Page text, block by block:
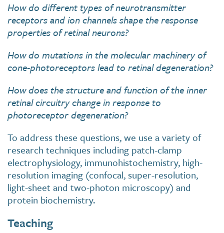
How do different types of neurotransmitter
receptors and ion channels shape the response
properties of retinal neurons?
How do mutations in the molecular machinery of
cone-photoreceptors lead to retinal degeneration?
How does the structure and function of the inner
retinal circuitry change in response to
photoreceptor degeneration?
To address these questions, we use a variety of
research techniques including patch-clamp
electrophysiology, immunohistochemistry, high-
resolution imaging (confocal, super-resolution,
light-sheet and two-photon microscopy) and
protein biochemistry.
Teaching